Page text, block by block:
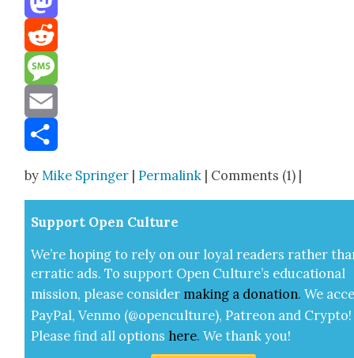
Mastodon
Reddit
Message
Email
by Mike Springer |Permalink | Comments (1) |
Sup­port Open Cul­ture
We’re hop­ing to rely on our loy­al read­ers rather
errat­ic ads. To sup­port Open Cul­ture’s edu­ca­tion­al
mis­sion, please con­sid­er mak­ing a dona­tion. We
Pay­Pal, Ven­mo (@openculture), Patre­on and Cryp­to!
Please find all options here.We thank you!